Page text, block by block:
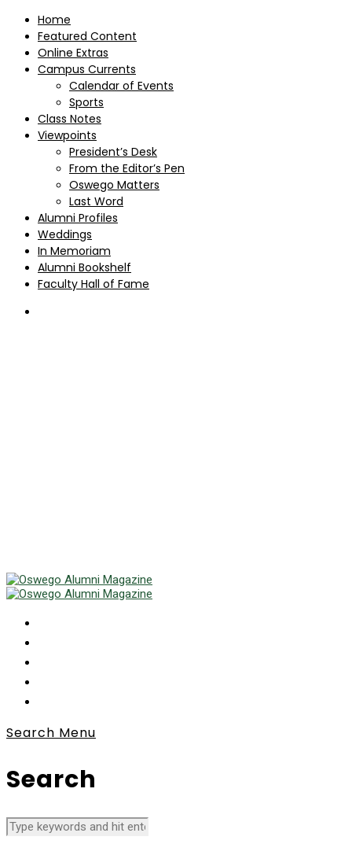
Home
Featured Content
Online Extras
Campus Currents
Calendar of Events
Sports
Class Notes
Viewpoints
President’s Desk
From the Editor’s Pen
Oswego Matters
Last Word
Alumni Profiles
Weddings
In Memoriam
Alumni Bookshelf
Faculty Hall of Fame
Search Menu
Search